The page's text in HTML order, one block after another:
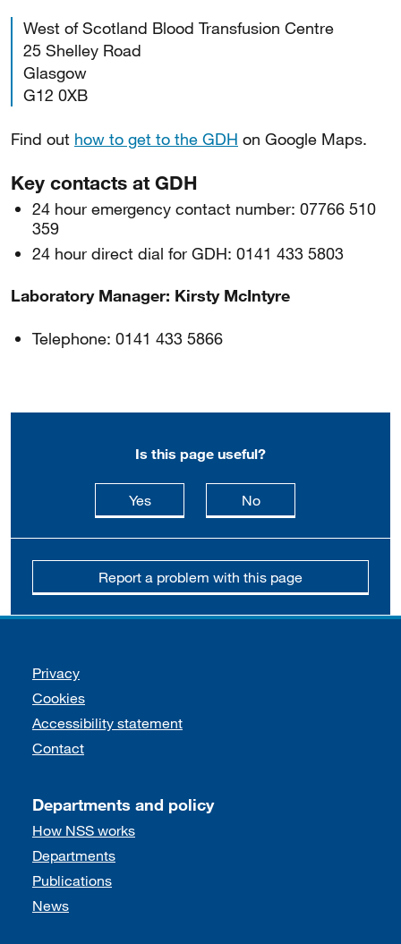
West of Scotland Blood Transfusion Centre
25 Shelley Road
Glasgow
G12 0XB
Find out how to get to the GDH on Google Maps.
Key contacts at GDH
24 hour emergency contact number: 07766 510
359
24 hour direct dial for GDH: 0141 433 5803
Laboratory Manager: Kirsty McIntyre
Telephone: 0141 433 5866
Is this page useful?
Yesthis page is useful
Nothis page is not
Report a problem with this page
Support links
Privacy
Cookies
Accessibility statement
Contact
Departments and policy
How NSS works
Departments
Publications
News